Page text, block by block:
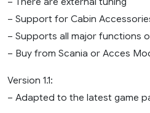
– Support for Cabin
– Supports all major functions
– Buy from Scania or Acces
Version 1.1:
– Adapted to the latest game